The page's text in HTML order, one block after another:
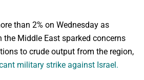
than 2% on Wednesday as
the Middle East sparked concerns
to crude output from the region,
military strike against Israel.